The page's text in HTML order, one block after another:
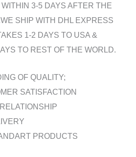
3-5 DAYS AFTER THE
SHIP WITH DHL EXPRESS
1-2 DAYS TO USA &
TO REST OF THE WORLD.
OF QUALITY;
SATISFACTION
PRODUCTS